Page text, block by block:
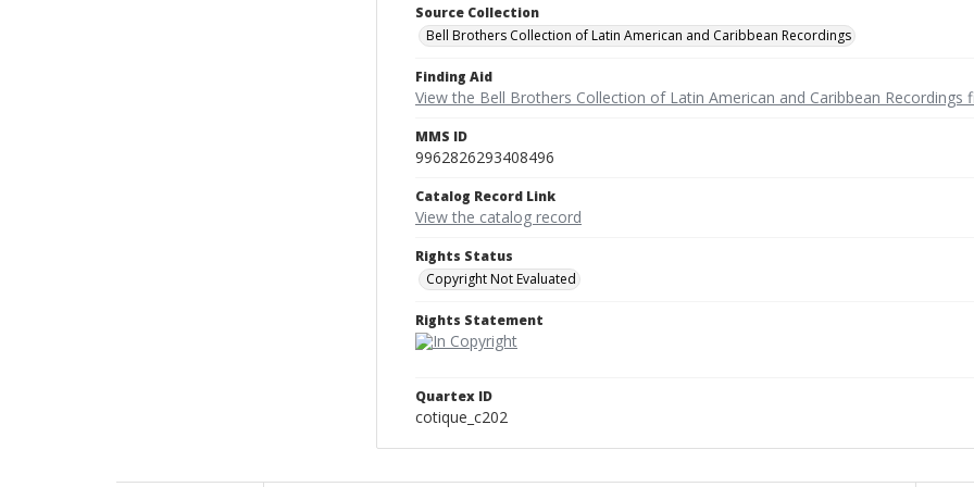
Source Collection
Bell Brothers Collection of Latin American and Caribbean Recordings
Finding Aid
View the Bell Brothers Collection of Latin American and Caribbean Recordings
MMS ID
9962826293408496
Catalog Record Link
View the catalog record
Rights Status
Copyright Not Evaluated
Rights Statement
Quartex ID
cotique_c202